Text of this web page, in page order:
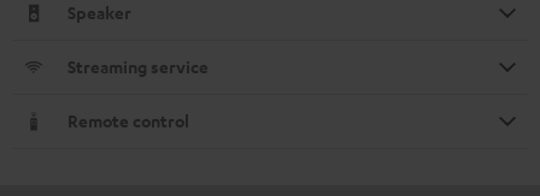
Speaker
Streaming service
Remote control